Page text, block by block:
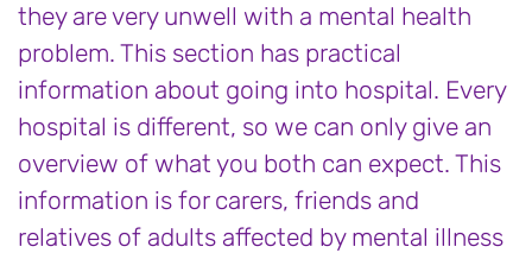
they are very unwell with a mental health
problem. This section has practical
information about going into hospital. Every
hospital is different, so we can only give an
overview of what you both can expect. This
information is for carers, friends and
relatives of adults affected by mental illness